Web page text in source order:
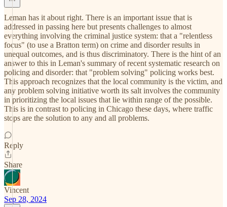
Leman has it about right. There is an important issue that is
addressed in passing here but presents challenges to almost
everything involving the criminal justice system: that a "relentless
focus" (to use a Bratton term) on crime and disorder results in
unequal outcomes, and is thus discriminatory. There is the hint of an
answer to this in Leman's summary of recent systematic research on
policing and disorder: that "problem solving" policing works best.
This approach recognizes that the local community is the victim, and
any problem solving initiative worth its salt involves the community
in prioritizing the local issues that lie within range of the possible.
This is in contrast to policing in Chicago these days, where traffic
stops are the solution to any and all problems.
Reply
Share
Vincent
Sep 28, 2024